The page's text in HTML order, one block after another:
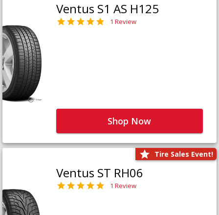
Ventus S1 AS H125
1 Review
Shop Now
Tire Sales Event!
Ventus ST RH06
1 Review